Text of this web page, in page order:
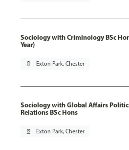
Sociology with Criminology BSc
Year)
pin_drop Exton Park, Chester
Sociology with Global Affairs
Relations BSc Hons
pin_drop Exton Park, Chester